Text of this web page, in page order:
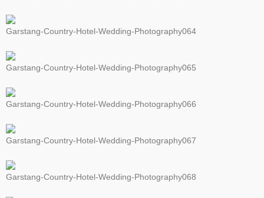
Garstang-Country-Hotel-Wedding-Photography064
Garstang-Country-Hotel-Wedding-Photography065
Garstang-Country-Hotel-Wedding-Photography066
Garstang-Country-Hotel-Wedding-Photography067
Garstang-Country-Hotel-Wedding-Photography068